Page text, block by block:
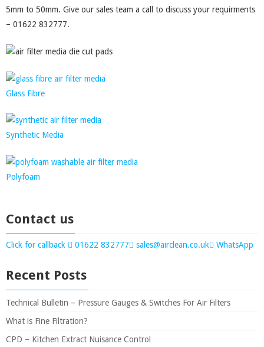
5mm to 50mm. Give our sales team a call to discuss your requirments
– 01622 832777.
Glass Fibre
Synthetic Media
Polyfoam
Contact us
Click for callback 01622 832777 sales@airclean.co.uk WhatsApp
Recent Posts
Technical Bulletin – Pressure Gauges & Switches For Air Filters
What is Fine Filtration?
CPD – Kitchen Extract Nuisance Control